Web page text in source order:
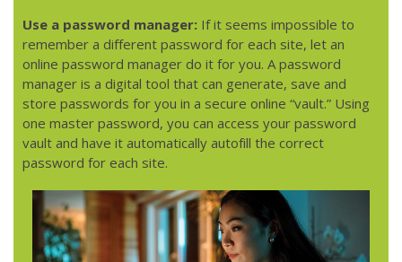
Use a password manager: If it seems impossible to
remember a different password for each site, let an
online password manager do it for you. A password
manager is a digital tool that can generate, save and
store passwords for you in a secure online “vault.” Using
one master password, you can access your password
vault and have it automatically autofill the correct
password for each site.